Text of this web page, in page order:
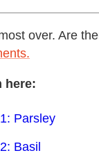
over. Are
here:
Parsley
Basil